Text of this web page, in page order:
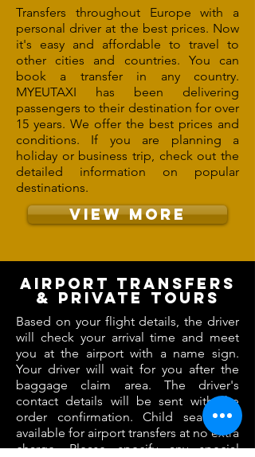
Transfers throughout Europe with a
personal driver at the best prices. Now
it's easy and affordable to travel to
other cities and countries. You can
book a transfer in any country.
MYEUTAXI has been delivering
passengers to their destination for over
15 years. We offer the best prices and
conditions. If you are planning a
holiday or business trip, check out the
detailed information on popular
destinations.
VIEW MORE
AIRPORT TRANSFERS
& PRIVATE TOURS
Based on your flight details, the driver
will check your arrival time and meet
you at the airport with a name sign.
Your driver will wait for you after the
baggage claim area. The driver's
contact details will be sent with the
order confirmation. Child seats are
available for airport transfers at no extra
charge. Please specify any special